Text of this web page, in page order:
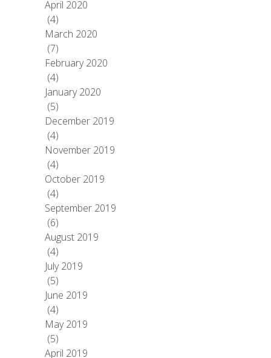
April 2020
(4)
March 2020
(7)
February 2020
(4)
January 2020
(5)
December 2019
(4)
November 2019
(4)
October 2019
(4)
September 2019
(6)
August 2019
(4)
July 2019
(5)
June 2019
(4)
May 2019
(5)
April 2019